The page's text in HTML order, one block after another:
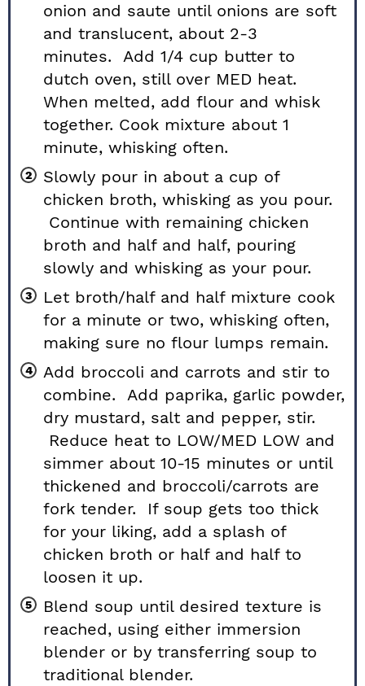
onion and saute until onions are soft
and translucent, about 2-3
minutes. Add 1/4 cup butter to
dutch oven, still over MED heat.
When melted, add flour and whisk
together. Cook mixture about 1
minute, whisking often.
Slowly pour in about a cup of
chicken broth, whisking as you pour.
Continue with remaining chicken
broth and half and half, pouring
slowly and whisking as your pour.
Let broth/half and half mixture cook
for a minute or two, whisking often,
making sure no flour lumps remain.
Add broccoli and carrots and stir to
combine. Add paprika, garlic powder,
dry mustard, salt and pepper, stir.
Reduce heat to LOW/MED LOW and
simmer about 10-15 minutes or until
thickened and broccoli/carrots are
fork tender. If soup gets too thick
for your liking, add a splash of
chicken broth or half and half to
loosen it up.
Blend soup until desired texture is
reached, using either immersion
blender or by transferring soup to
traditional blender.